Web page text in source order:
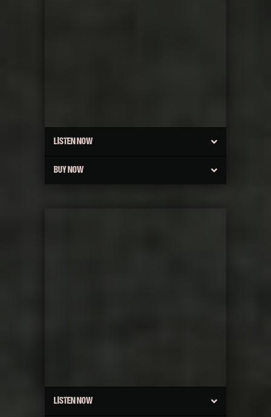
LISTEN NOW
BUY NOW
LISTEN NOW